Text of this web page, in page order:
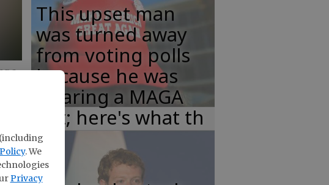
(including
. We
Privacy
a
This upset man
was turned away
from voting polls
because he was
wearing a MAGA
hat; here's what th